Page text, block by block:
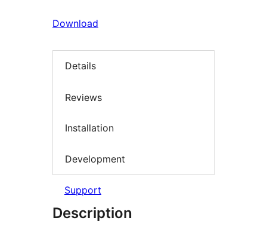
Download
Details
Reviews
Installation
Development
Support
Description